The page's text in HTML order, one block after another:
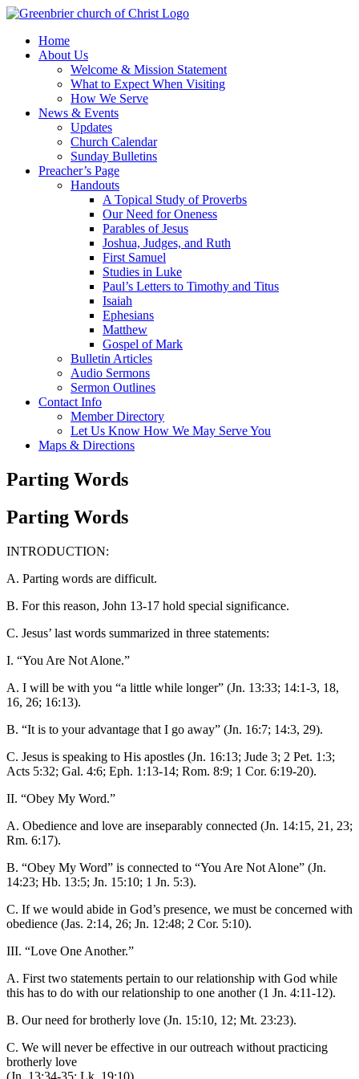
Skip
contentHome
About Us
Welcome & Mission Statement
What to Expect When Visiting
How We Serve
News & Events
Updates
Church Calendar
Sunday Bulletins
Preacher’s Page
Handouts
A Topical Study of Proverbs
Our Need for Oneness
Parables of Jesus
Joshua, Judges, and Ruth
First Samuel
Studies in Luke
Paul’s Letters to Timothy and Titus
Isaiah
Ephesians
Matthew
Gospel of Mark
Bulletin Articles
Audio Sermons
Sermon Outlines
Contact Info
Member Directory
Let Us Know How We May Serve You
Maps & Directions
Parting Words
Parting Words
INTRODUCTION:
A. Parting words are difficult.
B. For this reason, John 13-17 hold special significance.
C. Jesus’ last words summarized in three statements:
I. “You Are Not Alone.”
A. I will be with you “a little while longer” (Jn. 13:33; 14:1-3, 18,
16, 26; 16:13).
B. “It is to your advantage that I go away” (Jn. 16:7; 14:3, 29).
C. Jesus is speaking to His apostles (Jn. 16:13; Jude 3; 2 Pet. 1:3;
Acts 5:32; Gal. 4:6; Eph. 1:13-14; Rom. 8:9; 1 Cor. 6:19-20).
II. “Obey My Word.”
A. Obedience and love are inseparably connected (Jn. 14:15, 21, 23;
Rm. 6:17).
B. “Obey My Word” is connected to “You Are Not Alone” (Jn.
14:23; Hb. 13:5; Jn. 15:10; 1 Jn. 5:3).
C. If we would abide in God’s presence, we must be concerned with
obedience (Jas. 2:14, 26; Jn. 12:48; 2 Cor. 5:10).
III. “Love One Another.”
A. First two statements pertain to our relationship with God while
this has to do with our relationship to one another (1 Jn. 4:11-12).
B. Our need for brotherly love (Jn. 15:10, 12; Mt. 23:23).
C. We will never be effective in our outreach without practicing
brotherly love
(Jn. 13:34-35; Lk. 19:10).